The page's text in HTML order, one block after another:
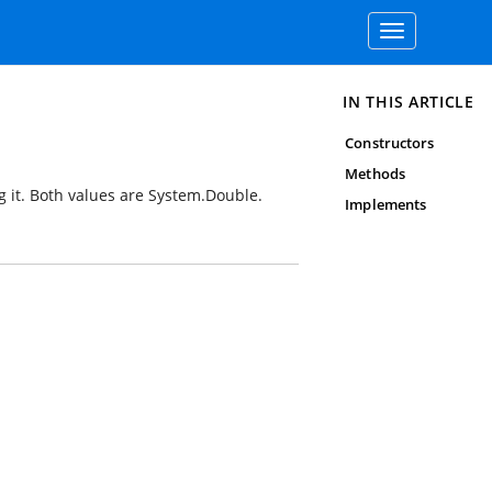
Toggle
navigation
it. Both values are System.Double.
IN THIS ARTICLE
Constructors
Methods
Implements